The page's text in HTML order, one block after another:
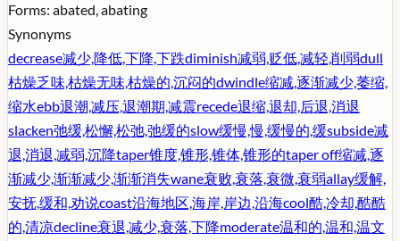
Forms: abated, abating
Synonyms
decrease减少,降低,下降,下跌diminish减弱,贬低,减轻,削弱dull
枯燥乏味,枯燥无味,枯燥的,沉闷的dwindle缩减,逐渐减少,萎缩,
缩水ebb退潮,减压,退潮期,减震recede退缩,退却,后退,消退
slacken弛缓,松懈,松弛,弛缓的slow缓慢,慢,缓慢的,缓subside减
退,消退,减弱,沉降taper锥度,锥形,锥体,锥形的taper off缩减,逐
渐减少,渐渐减少,渐渐消失wane衰败,衰落,衰微,衰弱allay缓解,
安抚,缓和,劝说coast沿海地区,海岸,岸边,沿海cool酷,冷却,酷酷
的,清凉decline衰退,减少,衰落,下降moderate温和的,温和,温文